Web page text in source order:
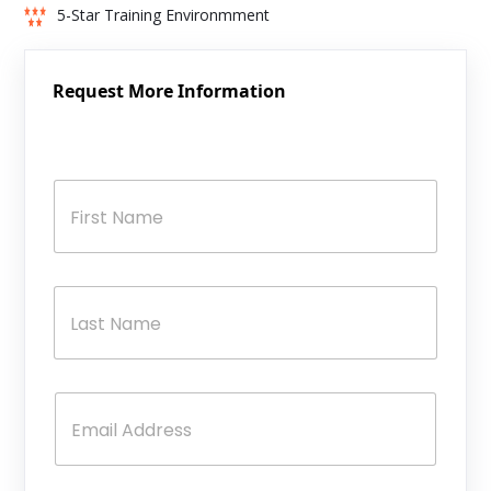
5-Star Training Environmment
Request More Information
a
E
m
i